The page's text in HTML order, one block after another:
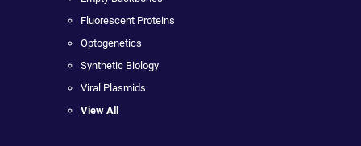
Fluorescent Proteins
Optogenetics
Synthetic Biology
Viral Plasmids
View All